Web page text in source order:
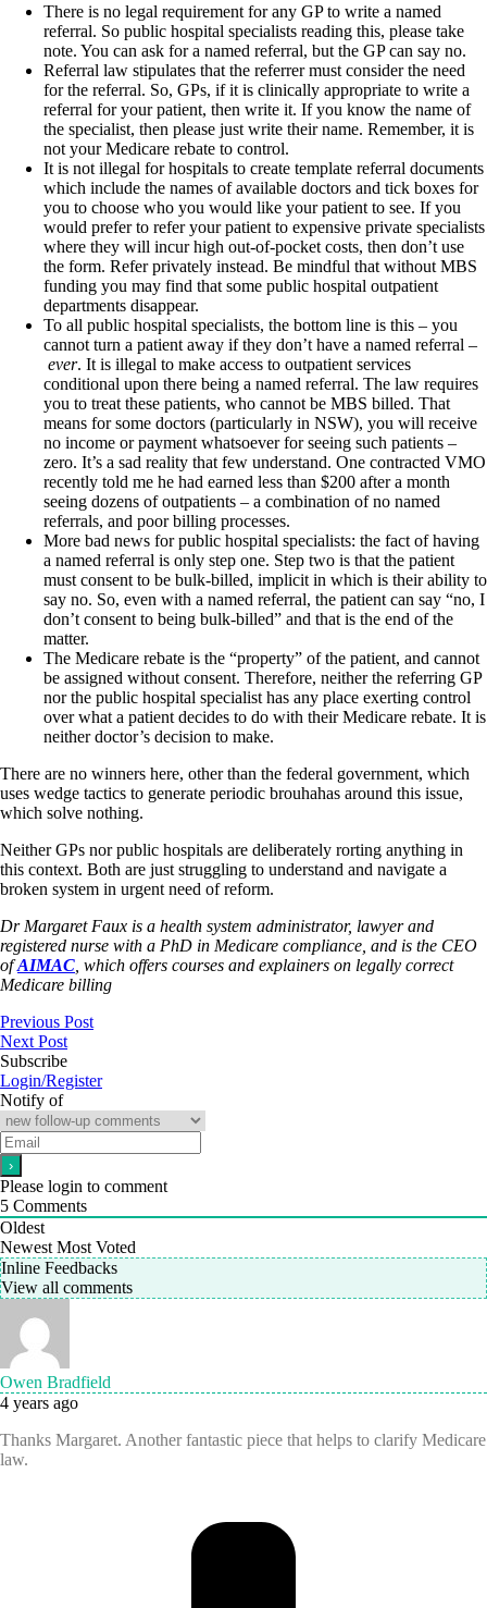
There is no legal requirement for any GP to write a named
referral. So public hospital specialists reading this, please take
note. You can ask for a named referral, but the GP can say no.
Referral law stipulates that the referrer must consider the need
for the referral. So, GPs, if it is clinically appropriate to write a
referral for your patient, then write it. If you know the name of
the specialist, then please just write their name. Remember, it is
not your Medicare rebate to control.
It is not illegal for hospitals to create template referral documents
which include the names of available doctors and tick boxes for
you to choose who you would like your patient to see. If you
would prefer to refer your patient to expensive private specialists
where they will incur high out-of-pocket costs, then don’t use
the form. Refer privately instead. Be mindful that without MBS
funding you may find that some public hospital outpatient
departments disappear.
To all public hospital specialists, the bottom line is this – you
cannot turn a patient away if they don’t have a named referral –
ever. It is illegal to make access to outpatient services
conditional upon there being a named referral. The law requires
you to treat these patients, who cannot be MBS billed. That
means for some doctors (particularly in NSW), you will receive
no income or payment whatsoever for seeing such patients –
zero. It’s a sad reality that few understand. One contracted VMO
recently told me he had earned less than $200 after a month
seeing dozens of outpatients – a combination of no named
referrals, and poor billing processes.
More bad news for public hospital specialists: the fact of having
a named referral is only step one. Step two is that the patient
must consent to be bulk-billed, implicit in which is their ability to
say no. So, even with a named referral, the patient can say “no, I
don’t consent to being bulk-billed” and that is the end of the
matter.
The Medicare rebate is the “property” of the patient, and cannot
be assigned without consent. Therefore, neither the referring GP
nor the public hospital specialist has any place exerting control
over what a patient decides to do with their Medicare rebate. It is
neither doctor’s decision to make.
There are no winners here, other than the federal government, which
uses wedge tactics to generate periodic brouhahas around this issue,
which solve nothing.
Neither GPs nor public hospitals are deliberately rorting anything in
this context. Both are just struggling to understand and navigate a
broken system in urgent need of reform.
Dr Margaret Faux is a health system administrator, lawyer and
registered nurse with a PhD in Medicare compliance, and is the CEO
ofAIMAC , which offers courses and explainers on legally correct
Medicare billing
Previous Post
Next Post
Subscribe
Login/Register
Notify of
Please login to comment
5 Comments
Oldest
Newest Most Voted
Inline Feedbacks
View all comments
Owen Bradfield
4 years ago
Thanks Margaret. Another fantastic piece that helps to clarify Medicare
law.